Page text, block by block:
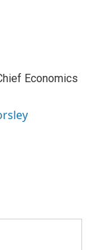
Economics